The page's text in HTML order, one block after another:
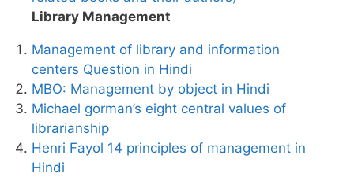
Library Management
Management of library and information
centers Question in Hindi
MBO: Management by object in Hindi
Michael gorman’s eight central values of
librarianship
Henri Fayol 14 principles of management in
Hindi